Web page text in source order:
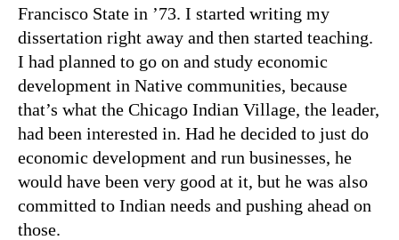
Francisco State in ’73. I started writing my
dissertation right away and then started teaching.
I had planned to go on and study economic
development in Native communities, because
that’s what the Chicago Indian Village, the leader,
had been interested in. Had he decided to just do
economic development and run businesses, he
would have been very good at it, but he was also
committed to Indian needs and pushing ahead on
those.